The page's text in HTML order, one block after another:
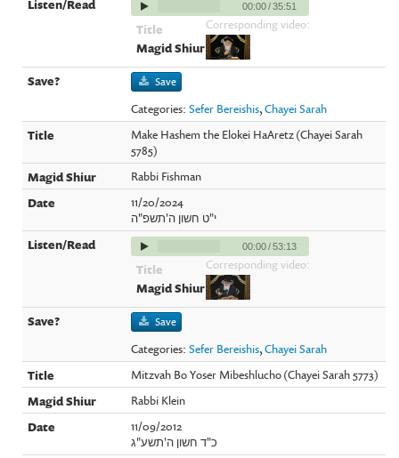
00:00/35:51
Corresponding video:
Save
Categories:Sefer Bereishis,Chayei Sarah
Make Hashem the Elokei HaAretz (Chayei Sarah
5785)
Rabbi Fishman
11/20/2024
י"ט חשון ה'תשפ"ה
00:00/53:13
Corresponding video:
Save
Categories:Sefer Bereishis,Chayei Sarah
Mitzvah Bo Yoser Mibeshlucho (Chayei Sarah 5773)
Rabbi Klein
11/09/2012
כ"ד חשון ה'תשע"ג